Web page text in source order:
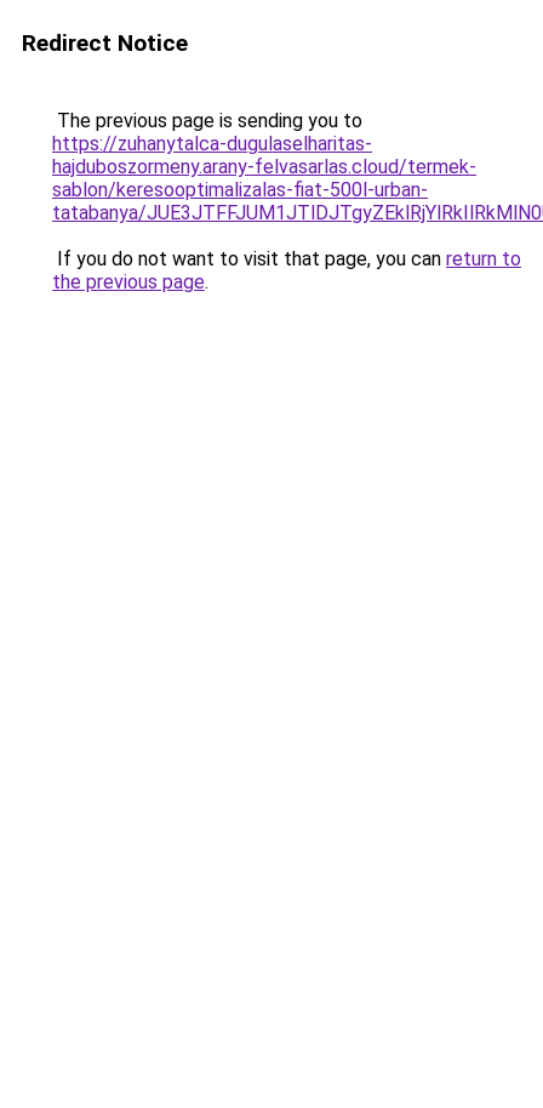
Redirect Notice
The previous page is sending you to
https://zuhanytalca-dugulaselharitas-
hajduboszormeny.arany-felvasarlas.cloud/termek-
sablon/keresooptimalizalas-fiat-500l-urban-
tatabanya/
If you do not want to visit that page, you can return to
the previous page.